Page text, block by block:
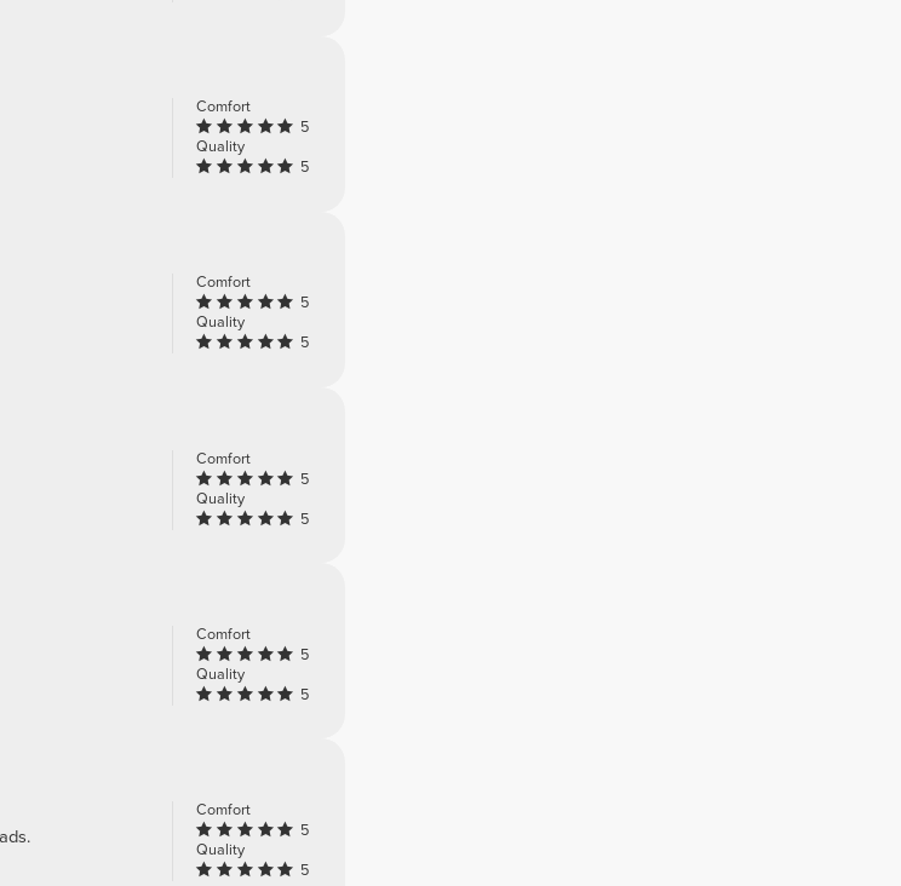
Comfort
5
Quality
5
Comfort
5
Quality
5
Comfort
5
Quality
5
Comfort
5
Quality
5
Comfort
5
Quality
5